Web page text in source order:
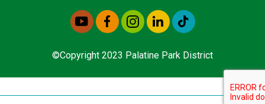
©Copyright 2023 Palatine Park District